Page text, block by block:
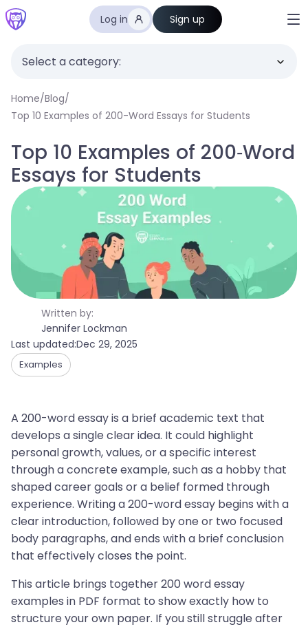
Log in Sign up
Select a category:
Home/Blog/
Top 10 Examples of 200-Word Essays for Students
Written by:
Jennifer Lockman
Last updated:Dec 29, 2025
Examples
Top 10 Examples of 200-Word
Essays for Students
A 200-word essay is a brief academic text that
develops a single clear idea. It could highlight
personal growth, values, or a specific interest
through a concrete example, such as a hobby that
shaped career goals or a belief formed through
experience. Writing a 200-word essay begins with a
clear introduction, followed by one or two focused
body paragraphs, and ends with a brief conclusion
that effectively closes the point.
This article brings together 200 word essay
examples in PDF format to show exactly how to
structure your own paper. If you still struggle after